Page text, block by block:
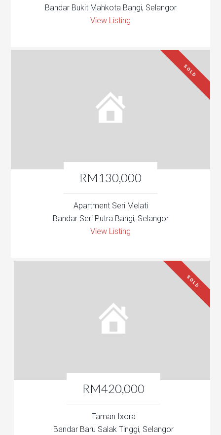
Bandar Bukit Mahkota Bangi, Selangor
View Listing
RM130,000
SOLD
Apartment Seri Melati
Bandar Seri Putra Bangi, Selangor
View Listing
RM420,000
SOLD
Taman Ixora
Bandar Baru Salak Tinggi, Selangor